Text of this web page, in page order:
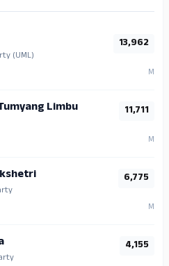
(UML)
13,962
M
Limbu 11,711
M
6,775
M
4,155